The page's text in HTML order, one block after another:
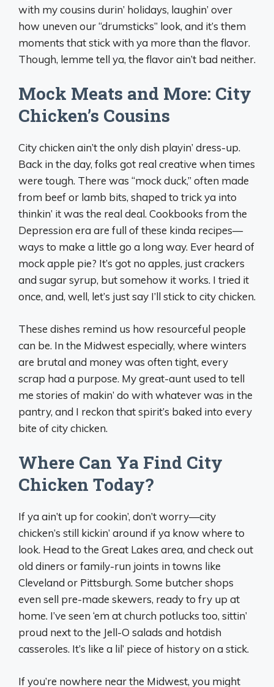
with my cousins durin’ holidays, laughin’ over
how uneven our “drumsticks” look, and it’s them
moments that stick with ya more than the flavor.
Though, lemme tell ya, the flavor ain’t bad neither.
Mock Meats and More: City
Chicken’s Cousins
City chicken ain’t the only dish playin’ dress-up.
Back in the day, folks got real creative when times
were tough. There was “mock duck,” often made
from beef or lamb bits, shaped to trick ya into
thinkin’ it was the real deal. Cookbooks from the
Depression era are full of these kinda recipes—
ways to make a little go a long way. Ever heard of
mock apple pie? It’s got no apples, just crackers
and sugar syrup, but somehow it works. I tried it
once, and, well, let’s just say I’ll stick to city chicken.
These dishes remind us how resourceful people
can be. In the Midwest especially, where winters
are brutal and money was often tight, every
scrap had a purpose. My great-aunt used to tell
me stories of makin’ do with whatever was in the
pantry, and I reckon that spirit’s baked into every
bite of city chicken.
Where Can Ya Find City
Chicken Today?
If ya ain’t up for cookin’, don’t worry—city
chicken’s still kickin’ around if ya know where to
look. Head to the Great Lakes area, and check out
old diners or family-run joints in towns like
Cleveland or Pittsburgh. Some butcher shops
even sell pre-made skewers, ready to fry up at
home. I’ve seen ‘em at church potlucks too, sittin’
proud next to the Jell-O salads and hotdish
casseroles. It’s like a lil’ piece of history on a stick.
If you’re nowhere near the Midwest, you might